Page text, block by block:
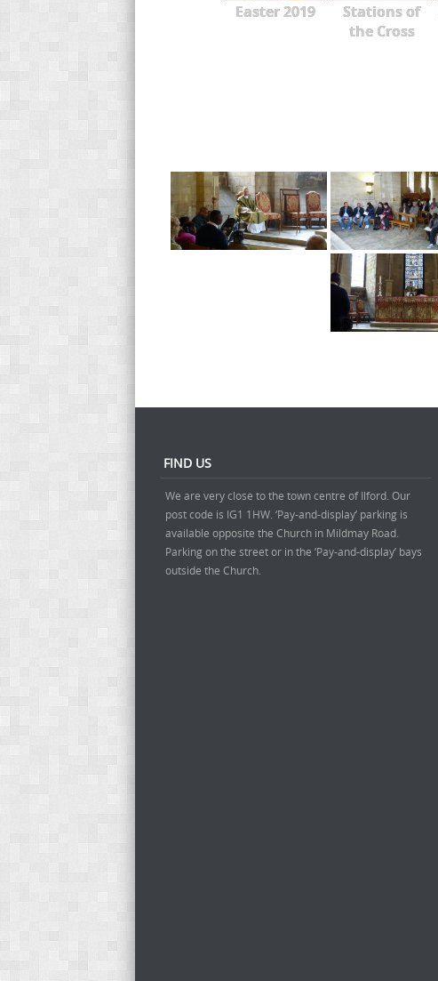
Easter 2019
Stations of
the Cross
FIND US
We are very close to the town centre of Ilford. Our
post code is IG1 1HW. ‘Pay-and-display’ parking is
available opposite the Church in Mildmay Road.
Parking on the street or in the ‘Pay-and-display’ bays
outside the Church.